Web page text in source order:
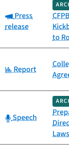
Category:
Press
release
to
Category:
Report
Category:
Speech